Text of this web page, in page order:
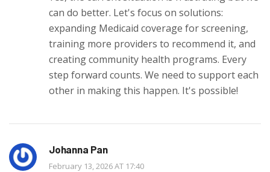
can do better. Let's focus on solutions:
expanding Medicaid coverage for screening,
training more providers to recommend it, and
creating community health programs. Every
step forward counts. We need to support each
other in making this happen. It's possible!
Johanna Pan
February 13, 2026 AT 17:40